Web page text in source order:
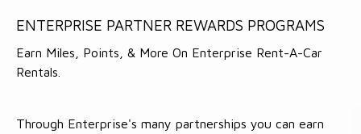
ENTERPRISE PARTNER REWARDS PROGRAMS
Earn Miles, Points, & More On Enterprise Rent-A-Car
Rentals.
Through Enterprise's many partnerships you can earn